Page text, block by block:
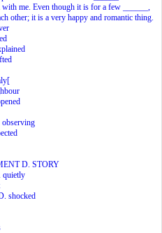
with me. Even though it is for a few ______,
other; it is a very happy and romantic thing.
D. STORY
quietly
shocked